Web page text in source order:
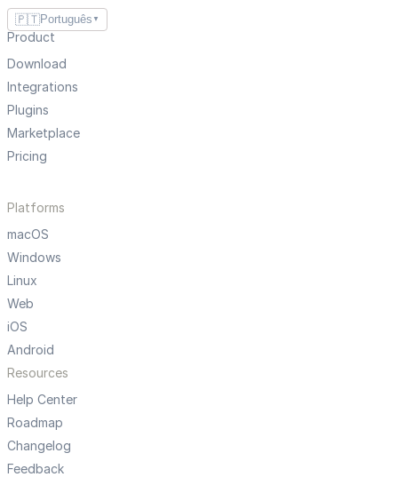
🇵🇹Português ▼
Product
Download
Integrations
Plugins
Marketplace
Pricing
Platforms
macOS
Windows
Linux
Web
iOS
Android
Resources
Help Center
Roadmap
Changelog
Feedback